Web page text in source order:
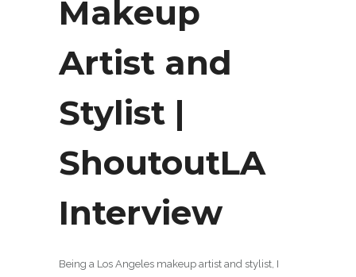
Makeup
Artist and
Stylist |
ShoutoutLA
Interview
Being a Los Angeles makeup artist and stylist, I